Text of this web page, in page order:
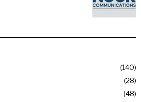
140
28
48